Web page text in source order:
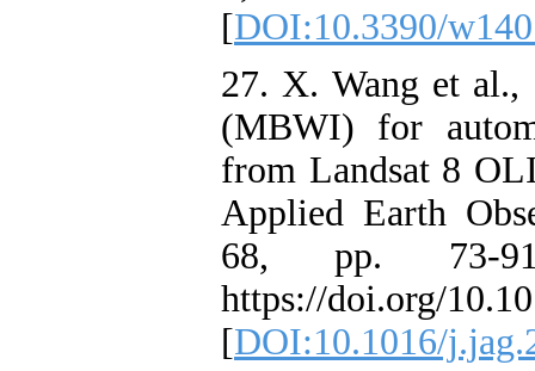
[DOI:10.3390/
27. X. Wang et
(MBWI) for
from Landsat 8
Applied Earth
68, pp. 73-
https://doi.org/
[DOI:10.1016/